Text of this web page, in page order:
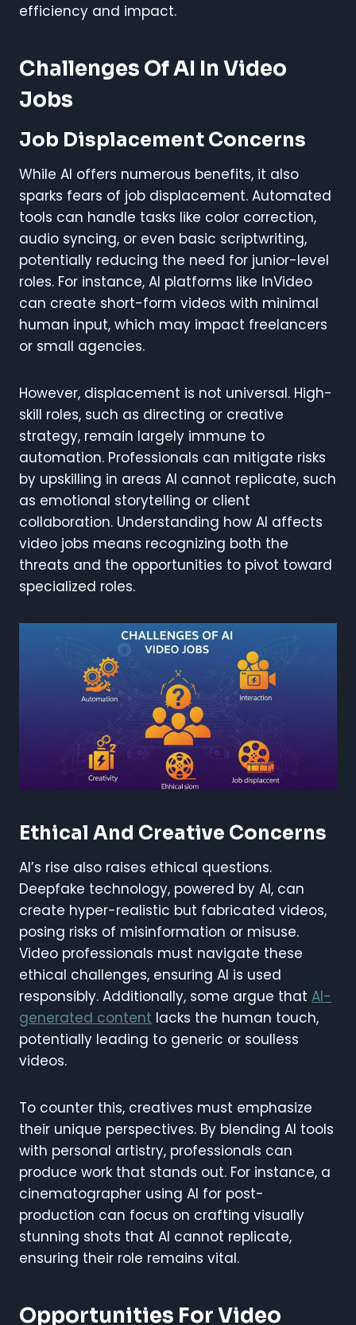
efficiency and impact.
Challenges Of AI In Video
Jobs
Job Displacement Concerns
While AI offers numerous benefits, it also
sparks fears of job displacement. Automated
tools can handle tasks like color correction,
audio syncing, or even basic scriptwriting,
potentially reducing the need for junior-level
roles. For instance, AI platforms like InVideo
can create short-form videos with minimal
human input, which may impact freelancers
or small agencies.
However, displacement is not universal. High-
skill roles, such as directing or creative
strategy, remain largely immune to
automation. Professionals can mitigate risks
by upskilling in areas AI cannot replicate, such
as emotional storytelling or client
collaboration. Understanding how AI affects
video jobs means recognizing both the
threats and the opportunities to pivot toward
specialized roles.
Ethical And Creative Concerns
AI’s rise also raises ethical questions.
Deepfake technology, powered by AI, can
create hyper-realistic but fabricated videos,
posing risks of misinformation or misuse.
Video professionals must navigate these
ethical challenges, ensuring AI is used
responsibly. Additionally, some argue that AI-
generated content lacks the human touch,
potentially leading to generic or soulless
videos.
To counter this, creatives must emphasize
their unique perspectives. By blending AI tools
with personal artistry, professionals can
produce work that stands out. For instance, a
cinematographer using AI for post-
production can focus on crafting visually
stunning shots that AI cannot replicate,
ensuring their role remains vital.
Opportunities For Video